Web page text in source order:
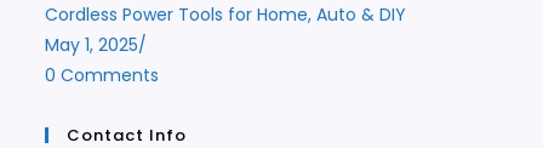
Cordless Power Tools for Home, Auto & DIY
May 1, 2025/
0 Comments
Contact Info